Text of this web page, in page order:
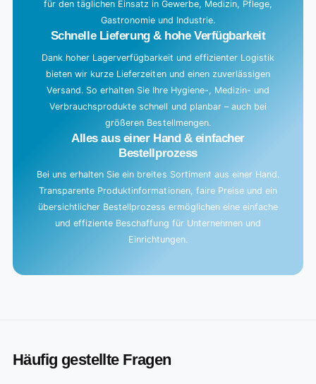
für den täglichen Einsatz in Gewerbe, Medizin, Pflege,
Gastronomie und Industrie.
Schnelle Lieferung & hohe Verfügbarkeit
Dank hoher Lagerverfügbarkeit und effizienter Logistik
bieten wir kurze Lieferzeiten und einen zuverlässigen
Versand. So erhalten Sie Ihre Hygiene-, Medizin- und
Verbrauchsprodukte schnell und planbar – auch bei
größeren Bestellmengen.
Alles aus einer Hand & einfacher
Bestellprozess
Bei uns erhalten Sie ein breites Sortiment aus einer Hand.
Transparente Produktinformationen, faire Preise und ein
übersichtlicher Bestellprozess ermöglichen eine einfache
und effiziente Beschaffung für Unternehmen und
Einrichtungen.
Häufig gestellte Fragen